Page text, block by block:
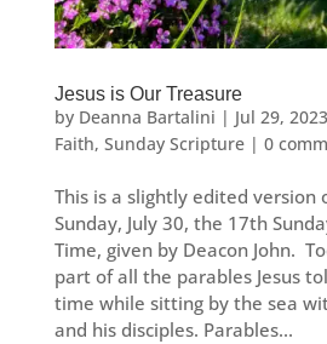
Jesus is Our Treasure
by Deanna Bartalini | Jul 29, 2023
Faith, Sunday Scripture| 0
This is a slightly edited version
Sunday, July 30, the 17th
Time, given by Deacon John.
part of all the parables Jesus
time while sitting by the sea
and his disciples. Parables...